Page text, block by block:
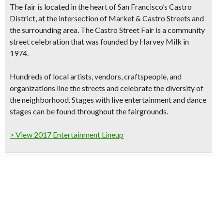
The fair is located in the heart of San Francisco’s Castro
District, at the intersection of Market & Castro Streets and
the surrounding area. The Castro Street Fair is a community
street celebration that was founded by Harvey Milk in
1974.
Hundreds of local artists, vendors, craftspeople,and
organizations line the streets and celebrate the diversity of
the neighborhood. Stages with live entertainment and dance
stages can be found throughout the fairgrounds.
> View 2017 Entertainment Lineup